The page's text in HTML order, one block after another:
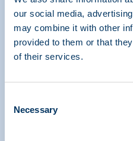
our social media,
may combine it with other
provided to them or that
of their services.
Selection
Necessary